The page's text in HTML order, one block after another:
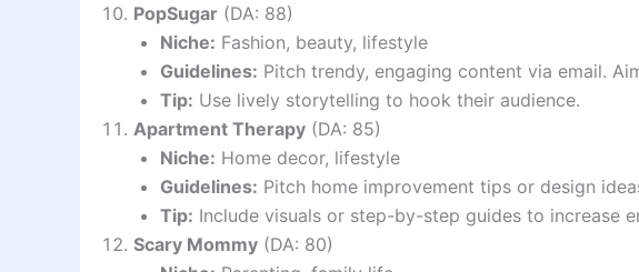
PopSugar (DA: 88)
Niche: Fashion, beauty, lifestyle
Guidelines: Pitch trendy, engaging content via email.
Tip: Use lively storytelling to hook their audience.
Apartment Therapy (DA: 85)
Niche: Home decor, lifestyle
Guidelines: Pitch home improvement tips or design
Tip: Include visuals or step-by-step guides to increase
Scary Mommy (DA: 80)